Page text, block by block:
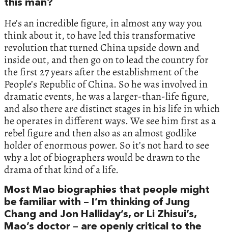
this man?
He’s an incredible figure, in almost any way you
think about it, to have led this transformative
revolution that turned China upside down and
inside out, and then go on to lead the country for
the first 27 years after the establishment of the
People’s Republic of China. So he was involved in
dramatic events, he was a larger-than-life figure,
and also there are distinct stages in his life in which
he operates in different ways. We see him first as a
rebel figure and then also as an almost godlike
holder of enormous power. So it’s not hard to see
why a lot of biographers would be drawn to the
drama of that kind of a life.
Most Mao biographies that people might
be familiar with – I’m thinking of Jung
Chang and Jon Halliday’s, or Li Zhisui’s,
Mao’s doctor – are openly critical to the